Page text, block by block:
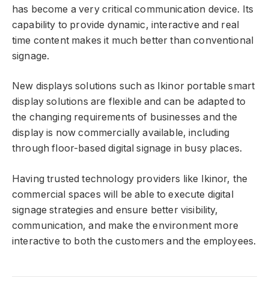
has become a very critical communication device. Its
capability to provide dynamic, interactive and real
time content makes it much better than conventional
signage.
New displays solutions such as Ikinor portable smart
display solutions are flexible and can be adapted to
the changing requirements of businesses and the
display is now commercially available, including
through floor-based digital signage in busy places.
Having trusted technology providers like Ikinor, the
commercial spaces will be able to execute digital
signage strategies and ensure better visibility,
communication, and make the environment more
interactive to both the customers and the employees.